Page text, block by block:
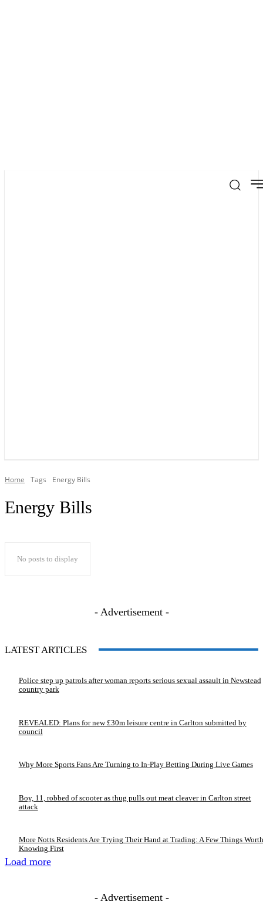
Home Tags Energy Bills
Energy Bills
No posts to display
- Advertisement -
LATEST ARTICLES
Police step up patrols after woman reports serious sexual assault in Newstead
country park
REVEALED: Plans for new £30m leisure centre in Carlton submitted by
council
Why More Sports Fans Are Turning to In-Play Betting During Live Games
Boy, 11, robbed of scooter as thug pulls out meat cleaver in Carlton street
attack
More Notts Residents Are Trying Their Hand at Trading: A Few Things Worth
Knowing First
Load more
- Advertisement -